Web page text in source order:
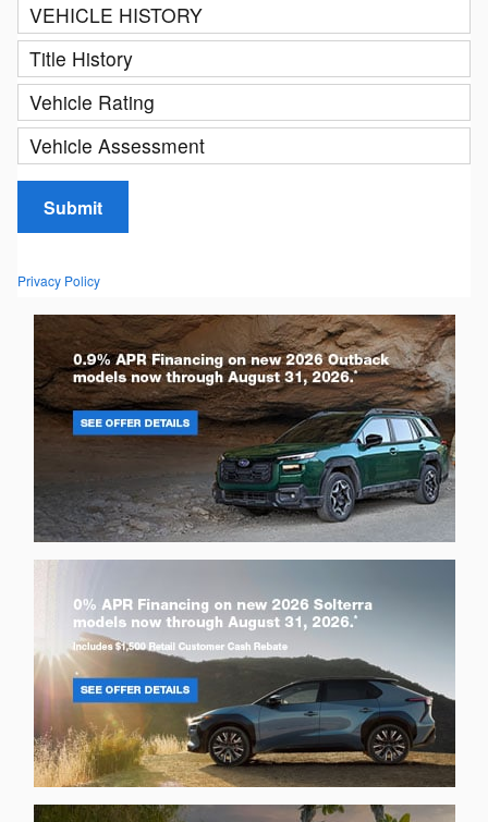
VEHICLE HISTORY
Title History
Vehicle Rating
Vehicle Assessment
Submit
Privacy Policy